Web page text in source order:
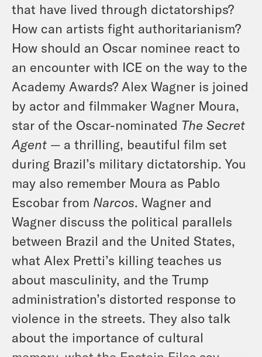
that have lived through dictatorships?
How can artists fight authoritarianism?
How should an Oscar nominee react to
an encounter with ICE on the way to the
Academy Awards? Alex Wagner is joined
by actor and filmmaker Wagner Moura,
star of the Oscar-nominated The Secret
Agent — a thrilling, beautiful film set
during Brazil’s military dictatorship. You
may also remember Moura as Pablo
Escobar from Narcos. Wagner and
Wagner discuss the political parallels
between Brazil and the United States,
what Alex Pretti’s killing teaches us
about masculinity, and the Trump
administration’s distorted response to
violence in the streets. They also talk
about the importance of cultural